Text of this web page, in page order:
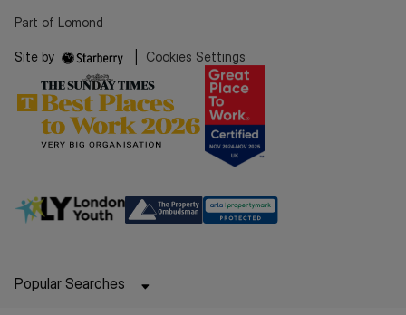
Part of Lomond
Site by Cookies Settings
Popular Searches